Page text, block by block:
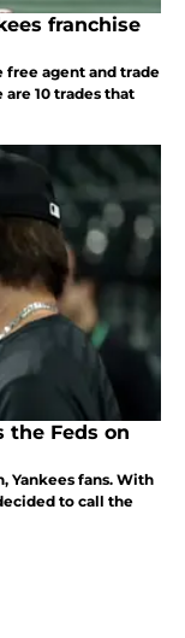
franchise
free agent and trade
10 trades that
the Feds on
Yankees fans. With
to call the